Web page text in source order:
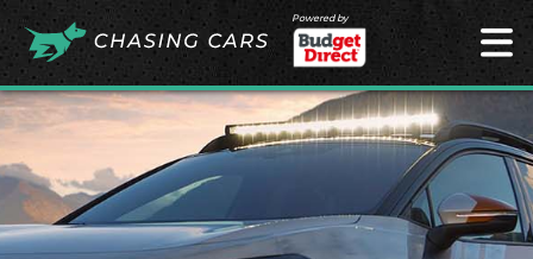
Powered by